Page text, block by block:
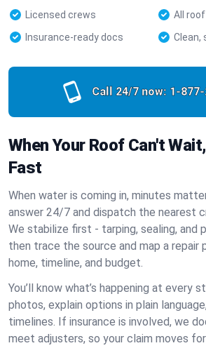
Licensed crews
All
Insurance-ready docs
Clean,
Call 24/7 now: 1-
When Your Roof Can't
Fast
When water is coming in, minutes
answer 24/7 and dispatch the nearest
We stabilize first - tarping, sealing, and
then trace the source and map a repair
home, timeline, and budget.
You’ll know what’s happening at every
photos, explain options in plain
timelines. If insurance is involved, we
meet adjusters, so your claim moves